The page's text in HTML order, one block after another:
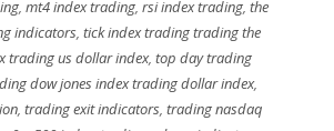
, mt4 index trading, rsi index trading, the
indicators,tick index trading trading the
trading us dollar index,top day trading
dow jones index trading dollar index,
, trading exit indicators, trading nasdaq